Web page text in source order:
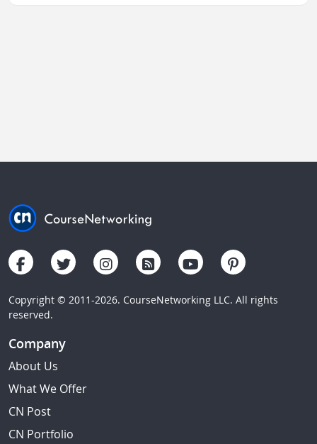
Copyright © 2011-2026. CourseNetworking LLC. All rights
reserved.
Company
About Us
What We Offer
CN Post
CN Portfolio